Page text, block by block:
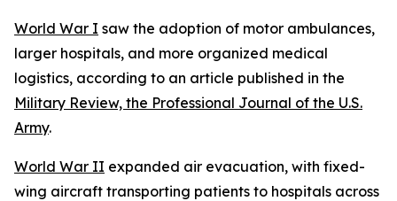
World War I saw the adoption of motor ambulances,
larger hospitals, and more organized medical
logistics, according to an article published in the
Military Review, the Professional Journal of the U.S.
Army.
World War II expanded air evacuation, with fixed-
wing aircraft transporting patients to hospitals across